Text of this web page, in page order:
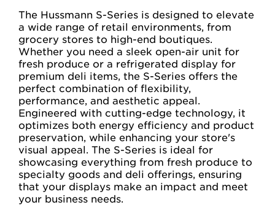
The Hussmann S-Series is designed to elevate
a wide range of retail environments, from
grocery stores to high-end boutiques.
Whether you need a sleek open-air unit for
fresh produce or a refrigerated display for
premium deli items, the S-Series offers the
perfect combination of flexibility,
performance, and aesthetic appeal.
Engineered with cutting-edge technology, it
optimizes both energy efficiency and product
preservation, while enhancing your store's
visual appeal. The S-Series is ideal for
showcasing everything from fresh produce to
specialty goods and deli offerings, ensuring
that your displays make an impact and meet
your business needs.